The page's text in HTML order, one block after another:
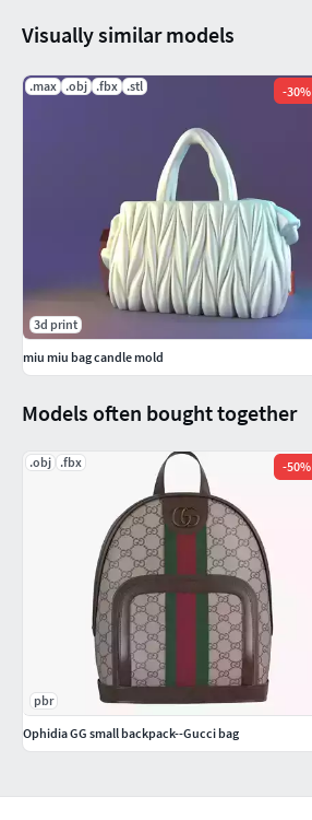
Models often bought together
.obj .fbx -50%
pbr
Ophidia GG small backpack--Gucci bag
Visually similar models
.max .obj .fbx .stl -30%
3d print
miu miu bag candle mold